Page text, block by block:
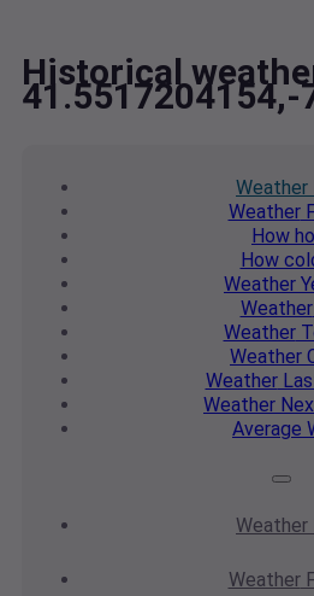
Historical
Weather
Weather
How
How
Weather
Weather
Weather
Weather
Weather
Weather
Average
Weather
Weather